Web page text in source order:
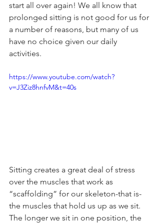
start all over again! We all know that
prolonged sitting is not good for us for
a number of reasons, but many of us
have no choice given our daily
activities.
https://www.youtube.com/watch?
v=J3Ziz8hnfvM&t=40s
Sitting creates a great deal of stress
over the muscles that work as
“scaffolding” for our skeleton-that is-
the muscles that hold us up as we sit.
The longer we sit in one position, the